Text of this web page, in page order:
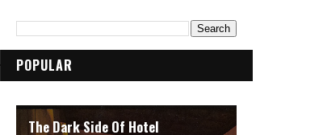
POPULAR
The Dark Side Of Hotel